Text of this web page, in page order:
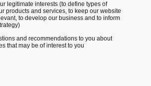
legitimate interests (to define types of
products and services, to keep our website
to develop our business and to inform
and recommendations to you about
that may be of interest to you